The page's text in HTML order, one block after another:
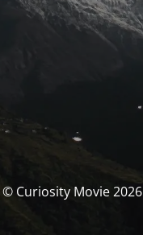
© Curiosity Movie 2026